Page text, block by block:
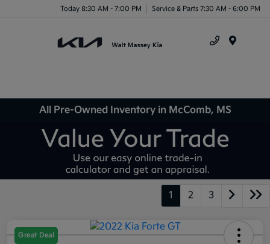
Today 8:30 AM - 7:00 PM Service & Parts 7:30 AM - 6:00 PM
All Pre-Owned Inventory in McComb, MS
1 2 3
Great Deal